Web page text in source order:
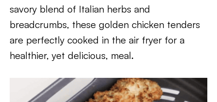
savory blend of Italian herbs and
breadcrumbs, these golden chicken tenders
are perfectly cooked in the air fryer for a
healthier, yet delicious, meal.